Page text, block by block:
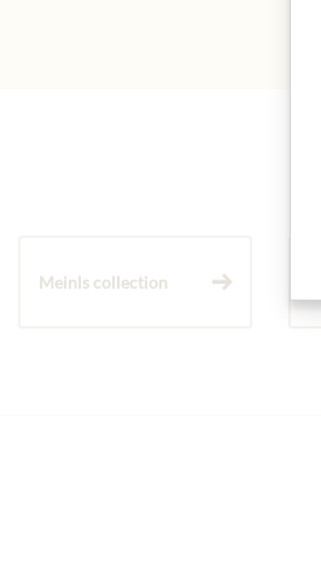
Meinls collection